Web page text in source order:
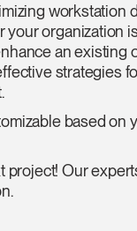
workstation
your organization
an existing
strategies
based on
project! Our